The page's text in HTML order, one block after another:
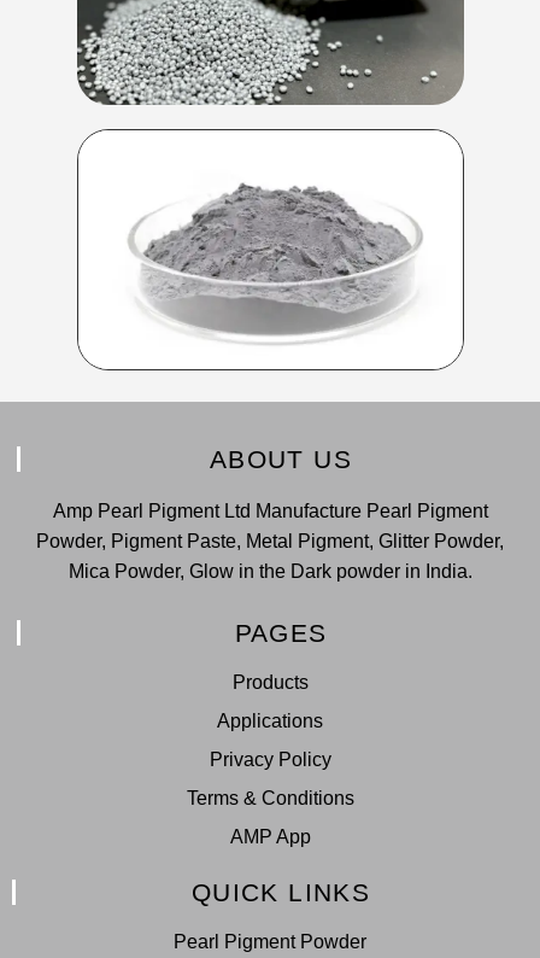
ABOUT US
Amp Pearl Pigment Ltd Manufacture Pearl Pigment
Powder, Pigment Paste, Metal Pigment, Glitter Powder,
Mica Powder, Glow in the Dark powder in India.
PAGES
Products
Applications
Privacy Policy
Terms & Conditions
AMP App
QUICK LINKS
Pearl Pigment Powder